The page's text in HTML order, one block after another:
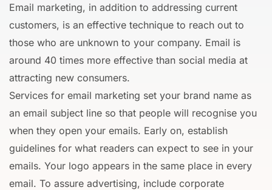
Email marketing, in addition to addressing current
customers, is an effective technique to reach out to
those who are unknown to your company. Email is
around 40 times more effective than social media at
attracting new consumers.
Services for email marketing set your brand name as
an email subject line so that people will recognise you
when they open your emails. Early on, establish
guidelines for what readers can expect to see in your
emails. Your logo appears in the same place in every
email. To assure advertising, include corporate